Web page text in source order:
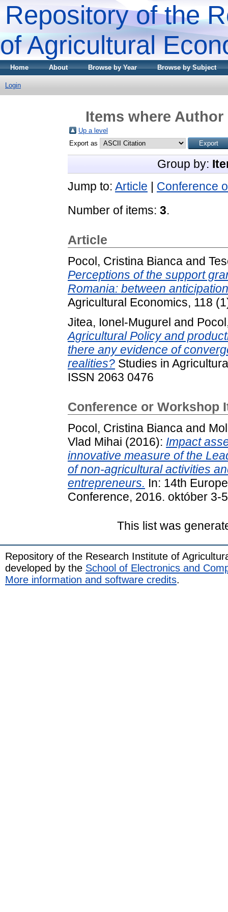
Repository of the
of Agricultural
Home About Browse by Year Browse by Subject
Login
Items where
Up a level
Export as
Group by:
Jump to: Article | Conference
Number of items: 3.
Article
Pocol, Cristina Bianca and
Perceptions of the support
Romania: between
Agricultural Economics, 118
Jitea, Ionel-Mugurel and
Agricultural Policy and
there any evidence of
realities? Studies in
ISSN 2063 0476
Conference or Workshop
Pocol, Cristina Bianca and
Vlad Mihai (2016): Impact
innovative measure of the
of non-agricultural activities
entrepreneurs. In: 14th
Conference, 2016. október 3-
This list was
Repository of the Research Institute of
developed by the School of Electronics and
More information and software credits.